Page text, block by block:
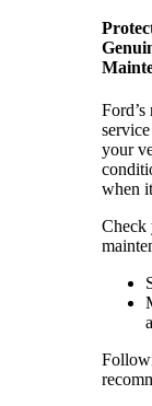
your
when
Check